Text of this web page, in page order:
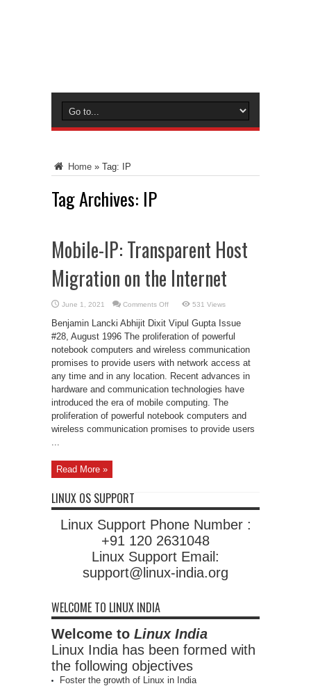
Home » Tag: IP
Tag Archives: IP
Mobile-IP: Transparent Host
Migration on the Internet
June 1, 2021 Comments Offon
IP:
Transparent
Host
Migration
on
Internet
531 Views
Benjamin Lancki Abhijit Dixit Vipul Gupta Issue
#28, August 1996 The proliferation of powerful
notebook computers and wireless communication
promises to provide users with network access at
any time and in any location. Recent advances in
hardware and communication technologies have
introduced the era of mobile computing. The
proliferation of powerful notebook computers and
wireless communication promises to provide users
Read More »
LINUX OS SUPPORT
Linux Support Phone Number :
+91 120 2631048
Linux Support Email:
support@linux-india.org
WELCOME TO LINUX INDIA
Welcome to Linux India
Linux India has been formed with
the following objectives
Foster the growth of Linux in India